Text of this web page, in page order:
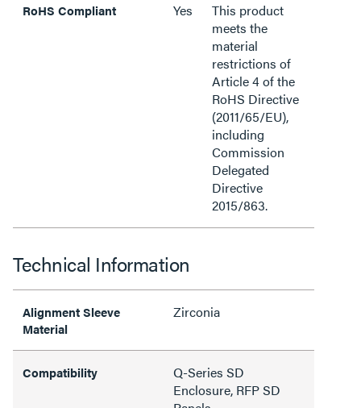
RoHS Compliant Yes
This product
meets the
material
restrictions of
Article 4 of the
RoHS Directive
(2011/65/EU),
including
Commission
Delegated
Directive
2015/863.
Technical Information
Alignment Sleeve
Material
Zirconia
Compatibility
Q-Series SD
Enclosure, RFP SD